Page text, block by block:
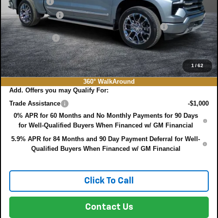
1 /62
360° WalkAround
Customer Cash
-$1,250
ELECTRONIC TAG & REGISTRATION FILING FEE:
+$396
DEALER FEE:
+$999
EASY! TRANSPARENT PRICE:
$75,022
NO HIDDEN FEES
Add. Offers you may Qualify For:
Trade Assistance
-$1,000
0% APR for 60 Months and No Monthly Payments for 90 Days
for Well-Qualified Buyers When Financed w/ GM Financial
5.9% APR for 84 Months and 90 Day Payment Deferral for Well-
Qualified Buyers When Financed w/ GM Financial
Click To Call
Contact Us